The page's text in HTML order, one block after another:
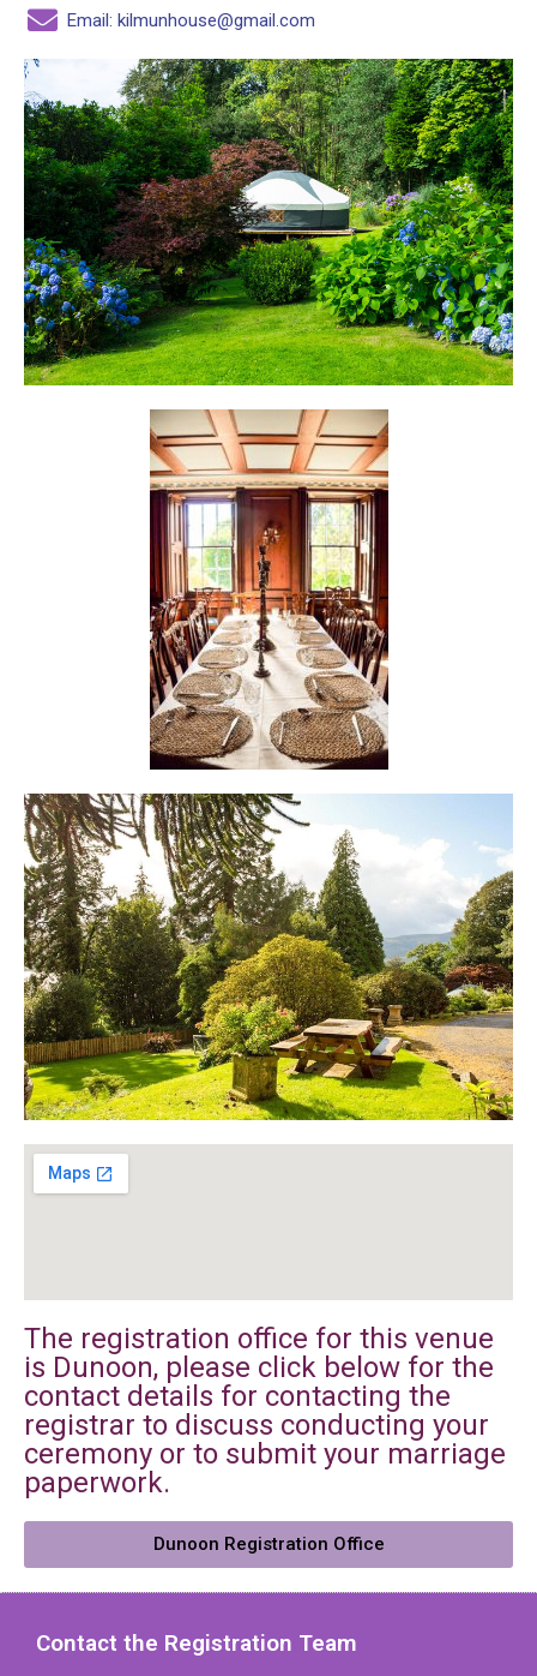
Email: kilmunhouse@gmail.com
The registration office for this venue
is Dunoon, please click below for the
contact details for contacting the
registrar to discuss conducting your
ceremony or to submit your marriage
paperwork.
Dunoon Registration Office
Contact the Registration Team